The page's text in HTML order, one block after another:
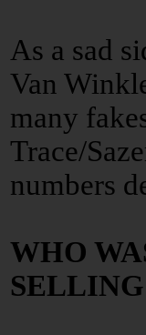
As a sad
Van
many
Trace/
numbers
WHO